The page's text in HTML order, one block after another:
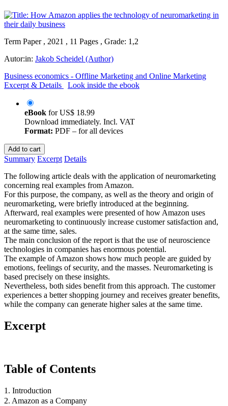
Term Paper , 2021 , 11 Pages , Grade: 1,2
Autor:in: Jakob Scheidel (Author)
Business economics - Offline Marketing and Online Marketing
Excerpt & Details
Look inside the ebook
eBook forUS$ 18.99
Download immediately. Incl. VAT
Format: PDF – for all devices
Add to cart
Summary Excerpt Details
The following article deals with the application of neuromarketing
concerning real examples from Amazon.
For this purpose, the company, as well as the theory and origin of
neuromarketing, were briefly introduced at the beginning.
Afterward, real examples were presented of how Amazon uses
neuromarketing to continuously increase customer satisfaction and,
at the same time, sales.
The main conclusion of the report is that the use of neuroscience
technologies in companies has enormous potential.
The example of Amazon shows how much people are guided by
emotions, feelings of security, and the masses. Neuromarketing is
based precisely on these insights.
Nevertheless, both sides benefit from this approach. The customer
experiences a better shopping journey and receives greater benefits,
while the company can generate higher sales at the same time.
Excerpt
Table of Contents
1. Introduction
2. Amazon as a Company